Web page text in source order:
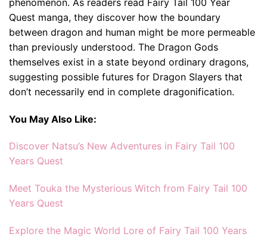
Quest manga, they discover how the boundary
between dragon and human might be more permeable
than previously understood. The Dragon Gods
themselves exist in a state beyond ordinary dragons,
suggesting possible futures for Dragon Slayers that
don’t necessarily end in complete dragonification.
You May Also Like:
Discover Natsu’s New Adventures in Fairy Tail 100
Years Quest
Meet Touka the Mysterious Witch from Fairy Tail 100
Years Quest
Explore the Magic World Lore of Fairy Tail 100 Years